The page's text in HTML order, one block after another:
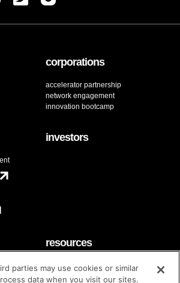
corporations
accelerator partnership
network engagement
innovation bootcamp
investors
resources
faq
contact
parties may use cookies or similar
data when you visit our sites.